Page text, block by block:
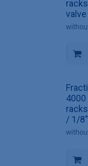
valve
/ 1/